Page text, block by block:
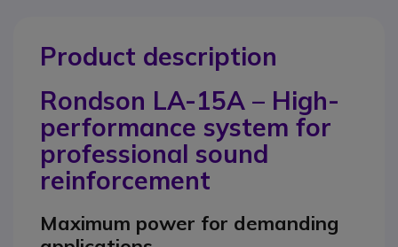
Product description
Rondson LA-15A – High-
performance system for
professional sound
reinforcement
Maximum power for demanding